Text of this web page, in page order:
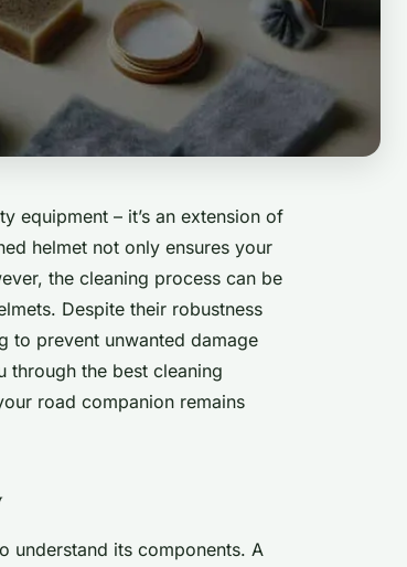
equipment – it’s an extension of
helmet not only ensures your
the cleaning process can be
Despite their robustness
to prevent unwanted damage
through the best cleaning
road companion remains
understand its components. A